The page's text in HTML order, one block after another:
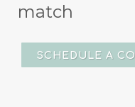
match
SCHEDULE A